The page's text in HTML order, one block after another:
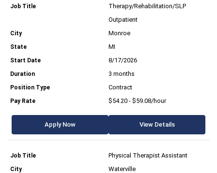
Therapy/Rehabilitation/SLP
Outpatient
Monroe
MI
8/17/2026
3 months
Contract
$54.20 - $59.08/hour
Apply Now View Details
Physical Therapist Assistant
Waterville